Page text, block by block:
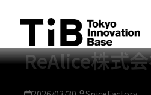
ReAlice株式